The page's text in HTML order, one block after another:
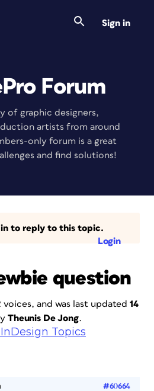
Sign in
Forum
of graphic designers,
artists from around
only forum is a great
and find solutions!
in to reply to this topic.
Login
question
voices, and was last updated 14
Theunis De Jong.
Topics
#60664